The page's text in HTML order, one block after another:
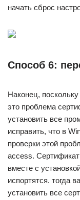
начать сброс
Способ 6:
Наконец,
это проблема
установить все
исправить, что в
проверки этой
access.
вместе с
испортятся. тогда
установить все